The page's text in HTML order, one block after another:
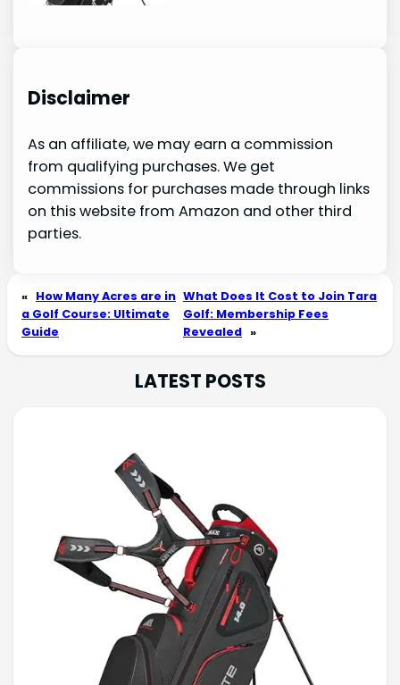
Disclaimer
As an affiliate, we may earn a commission
from qualifying purchases. We get
commissions for purchases made through links
on this website from Amazon and other third
parties.
« How Many Acres are in
a Golf Course: Ultimate
Guide
What Does It Cost to Join Tara
Golf: Membership Fees
Revealed »
LATEST POSTS